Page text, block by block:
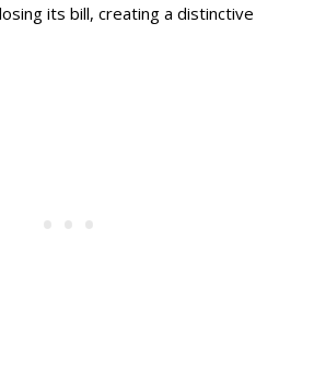
its bill, creating a distinctive